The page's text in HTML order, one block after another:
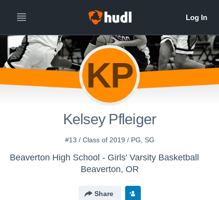
KP
Kelsey Pfleiger
#13 / Class of 2019 / PG, SG
Beaverton High School - Girls' Varsity Basketball
Beaverton, OR
Share